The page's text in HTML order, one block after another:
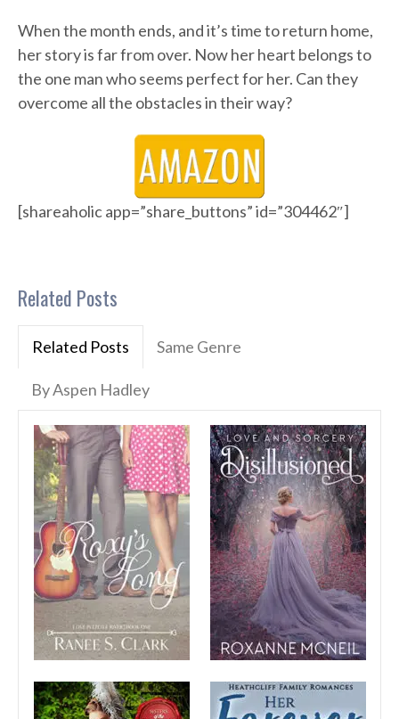
When the month ends, and it’s time to return home,
her story is far from over. Now her heart belongs to
the one man who seems perfect for her. Can they
overcome all the obstacles in their way?
[shareaholic app=”share_buttons” id=”304462″]
Related Posts
Related Posts Same Genre
By Aspen Hadley